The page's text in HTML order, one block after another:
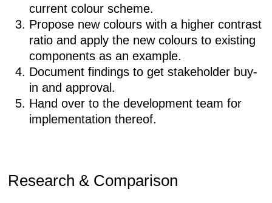
current colour scheme.
Propose new colours with a higher contrast
ratio and apply the new colours to existing
components as an example.
Document findings to get stakeholder buy-
in and approval.
Hand over to the development team for
implementation thereof.
Research & Comparison